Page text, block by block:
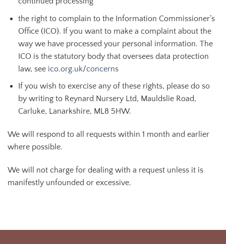
the right to complain to the Information Commissioner’s
Office (ICO). If you want to make a complaint about the
way we have processed your personal information. The
ICO is the statutory body that oversees data protection
law, see ico.org.uk/concerns
If you wish to exercise any of these rights, please do so
by writing to Reynard Nursery Ltd, Mauldslie Road,
Carluke, Lanarkshire, ML8 5HW.
We will respond to all requests within 1 month and earlier
where possible.
We will not charge for dealing with a request unless it is
manifestly unfounded or excessive.